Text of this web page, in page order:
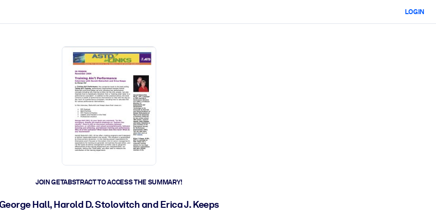
LOGIN
JOIN GETABSTRACT TO ACCESS THE SUMMARY!
George Hall, Harold D. Stolovitch and Erica J. Keeps